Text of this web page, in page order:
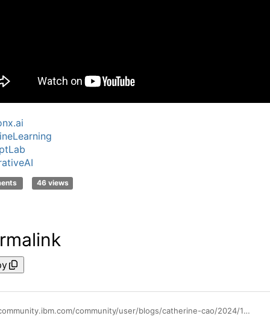
46 views
https://community.ibm.com/community/user/blogs/catherine-cao/2024/12/19/video-tutorial-how-to-check-token-usage-on-watsonx